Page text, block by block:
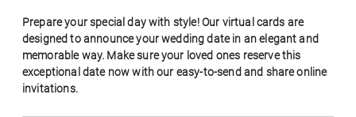
Decease
Birthday
Prepare your special day with style! Our virtual cards are
designed to announce your wedding date in an elegant and
memorable way. Make sure your loved ones reserve this
exceptional date now with our easy-to-send and share online
invitations.